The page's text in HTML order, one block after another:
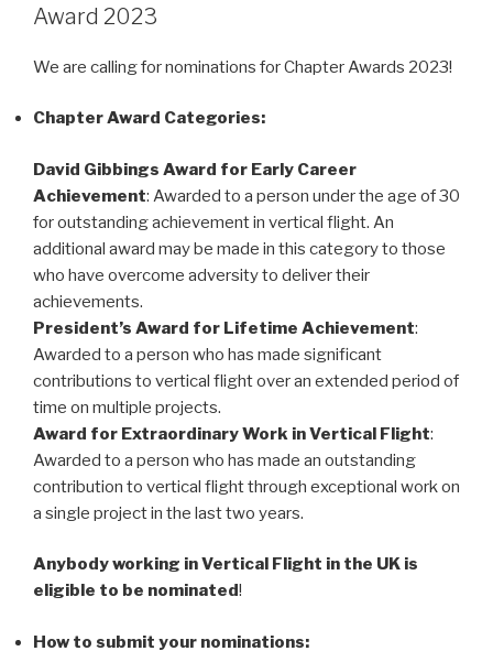
Award 2023
We are calling for nominations for Chapter Awards 2023!
Chapter Award Categories:
David Gibbings Award for Early Career
Achievement: Awarded to a person under the age of 30
for outstanding achievement in vertical flight. An
additional award may be made in this category to those
who have overcome adversity to deliver their
achievements.
President’s Award for Lifetime Achievement:
Awarded to a person who has made significant
contributions to vertical flight over an extended period of
time on multiple projects.
Award for Extraordinary Work in Vertical Flight:
Awarded to a person who has made an outstanding
contribution to vertical flight through exceptional work on
a single project in the last two years.
Anybody working in Vertical Flight in the UK is
eligible to be nominated!
How to submit your nominations: